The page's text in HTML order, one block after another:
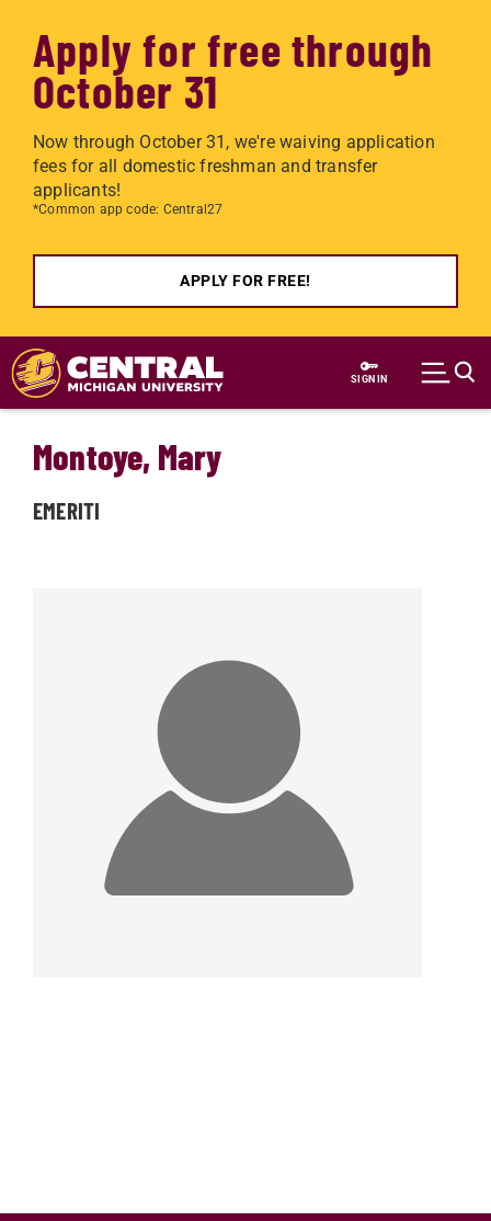
Apply for free through
October 31
Now through October 31, we're waiving application
fees for all domestic freshman and transfer
applicants!
*Common app code: Central27
APPLY FOR FREE!
Skip to main content
SIGN IN
Montoye, Mary
EMERITI